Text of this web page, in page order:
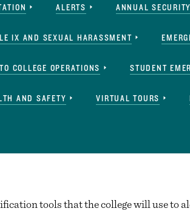
ALERTS ANNUAL
IX AND SEXUAL HARASSMENT
COLLEGE OPERATIONS STUDENT
AND SAFETY VIRTUAL TOURS
tools that the college will use to